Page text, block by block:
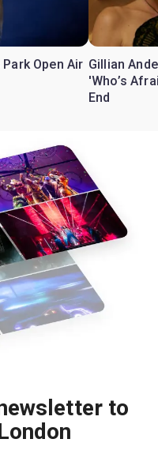
Open Air Gillian
'Who’s
End
to